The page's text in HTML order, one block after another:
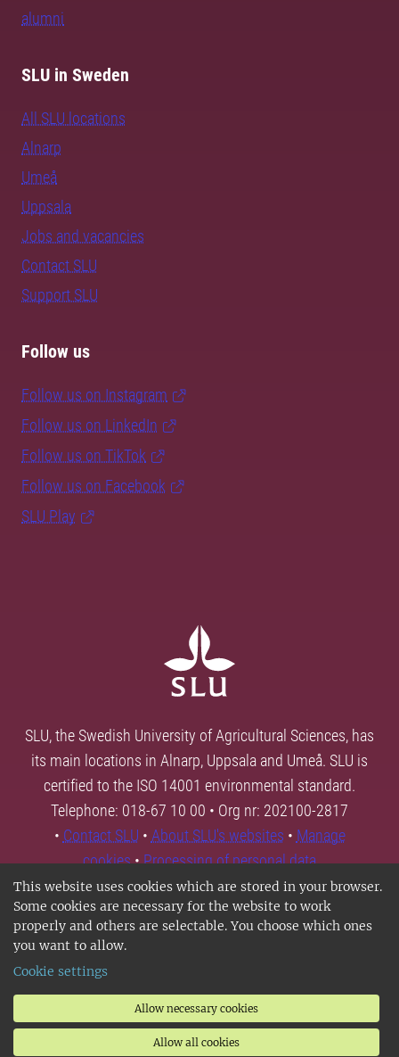
This website uses cookies which are stored in your browser.
Some cookies are necessary for the website to work
properly and others are selectable. You choose which ones
you want to allow.
Cookie settings
Allow necessary cookies
Allow all cookies
alumni
SLU in Sweden
All SLU locations
Alnarp
Umeå
Uppsala
Jobs and vacancies
Contact SLU
Support SLU
Follow us
Follow us on Instagram
Follow us on LinkedIn
Follow us on TikTok
Follow us on Facebook
SLU Play
SLU, the Swedish University of Agricultural Sciences, has
its main locations in Alnarp, Uppsala and Umeå. SLU is
certified to the ISO 14001 environmental standard.
Telephone: 018-67 10 00 • Org nr: 202100-2817
• Contact SLU • About SLU's websites • Manage
cookies•Processing of personal data